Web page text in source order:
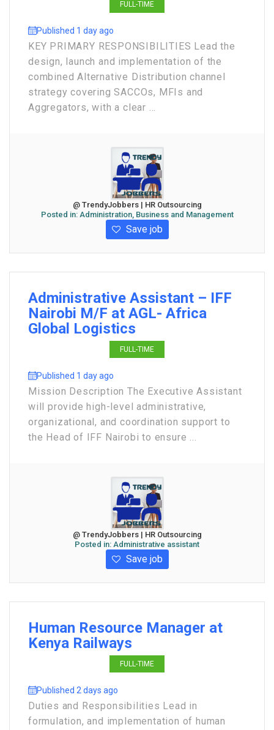
FULL-TIME
Published 1 day ago
KEY PRIMARY RESPONSIBILITIES Lead the
design, launch and implementation of the
combined Alternative Distribution channel
strategy covering SACCOs, MFIs and
Aggregators, with a clear ...
@ TrendyJobbers | HR Outsourcing
Posted in: Administration, Business and Management
Save job
Administrative Assistant – IFF
Nairobi M/F at AGL- Africa
Global Logistics
FULL-TIME
Published 1 day ago
Mission Description The Executive Assistant
will provide high-level administrative,
organizational, and coordination support to
the Head of IFF Nairobi to ensure ...
@ TrendyJobbers | HR Outsourcing
Posted in: Administrative assistant
Save job
Human Resource Manager at
Kenya Railways
FULL-TIME
Published 2 days ago
Duties and Responsibilities Lead in
formulation, and implementation of human